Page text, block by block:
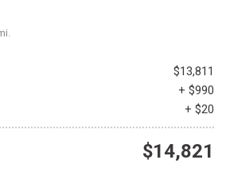
$13,811
+ $990
+ $20
$14,821